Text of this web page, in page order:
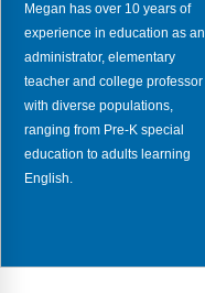
Video Gallery
Podcasts
Megan has over 10 years of
experience in education as an
administrator, elementary
teacher and college professor
with diverse populations,
ranging from Pre-K special
education to adults learning
English.